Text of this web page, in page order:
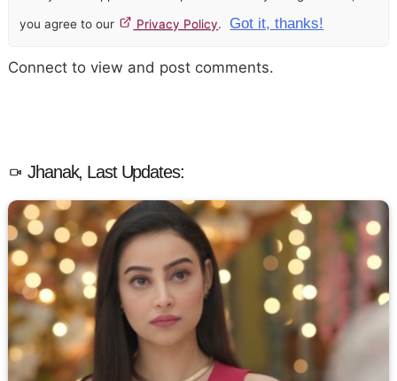
you agree to our Privacy Policy. Got it, thanks!
Connect to view and post comments.
Jhanak, Last Updates: